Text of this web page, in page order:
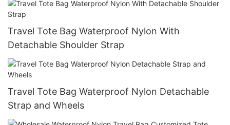
Travel Tote Bag Waterproof Nylon With
Detachable Shoulder Strap
Travel Tote Bag Waterproof Nylon Detachable
Strap and Wheels